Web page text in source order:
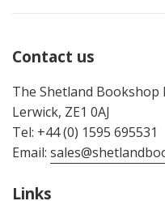
Contact us
The Shetland Bookshop
Lerwick, ZE1 0AJ
Tel: +44 (0) 1595 695531
Email:
Links